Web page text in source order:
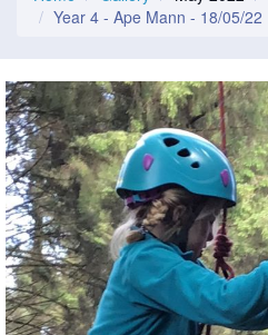
Year 4 - Ape Mann - 18/05/22